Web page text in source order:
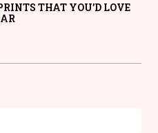
THAT YOU’D LOVE